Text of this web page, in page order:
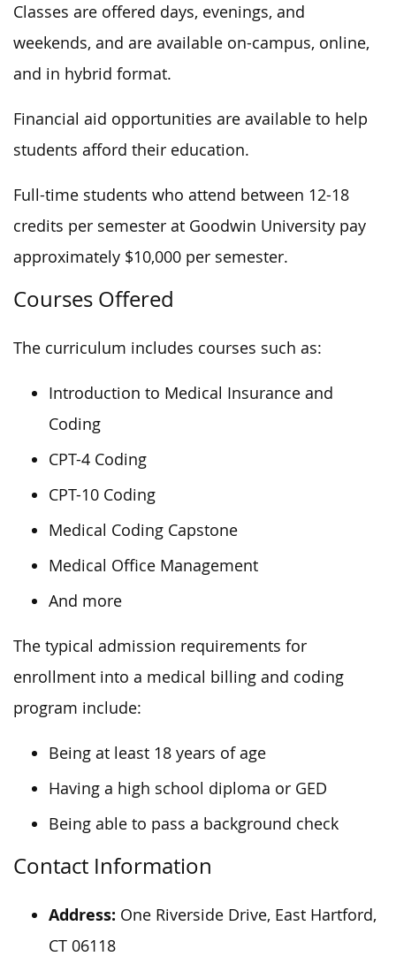
Classes are offered days, evenings, and
weekends, and are available on-campus, online,
and in hybrid format.
Financial aid opportunities are available to help
students afford their education.
Full-time students who attend between 12-18
credits per semester at Goodwin University pay
approximately $10,000 per semester.
Courses Offered
The curriculum includes courses such as:
Introduction to Medical Insurance and
Coding
CPT-4 Coding
CPT-10 Coding
Medical Coding Capstone
Medical Office Management
And more
The typical admission requirements for
enrollment into a medical billing and coding
program include:
Being at least 18 years of age
Having a high school diploma or GED
Being able to pass a background check
Contact Information
Address: One Riverside Drive, East Hartford,
CT 06118